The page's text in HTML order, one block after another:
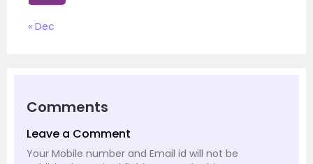
« Dec
Comments
Leave a Comment
Your Mobile number and Email id will not be